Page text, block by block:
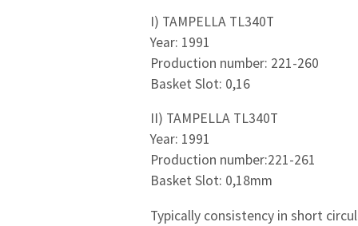
I) TAMPELLA TL340T
Year: 1991
Production number: 221-260
Basket Slot: 0,16
II) TAMPELLA TL340T
Year: 1991
Production number:221-261
Basket Slot: 0,18mm
Typically consistency in short